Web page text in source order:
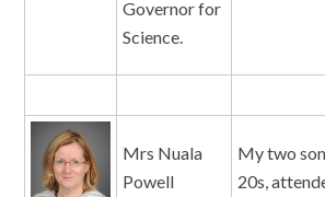
Governor for
Science.
Mrs Nuala
Powell
My two
20s,